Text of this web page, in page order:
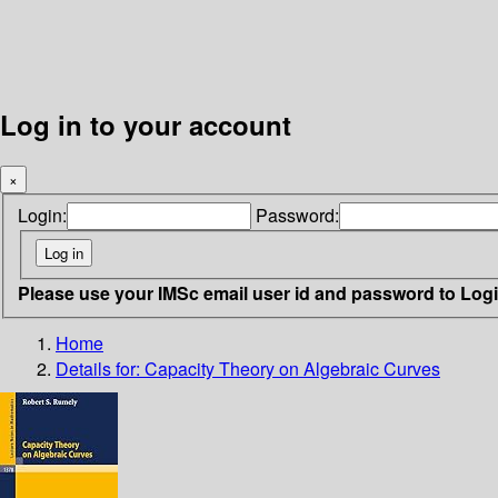
Log in to your account
×
Login: Password:
Please use your IMSc email user id and password to
Home
Details for: Capacity Theory on Algebraic Curves